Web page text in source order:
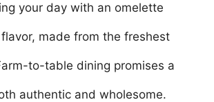
your day with an omelette
made from the freshest
to-table dining promises a
authentic and wholesome.